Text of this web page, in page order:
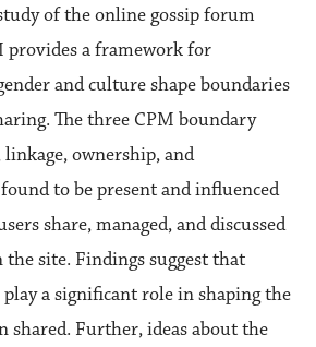
of the online gossip forum
provides a framework for
and culture shape boundaries
The three CPM boundary
ownership, and
to be present and influenced
share, managed, and discussed
site. Findings suggest that
a significant role in shaping the
Further, ideas about the